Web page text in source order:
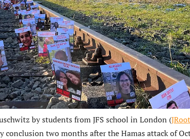
by students from JFS school in London (
conclusion two months after the Hamas attack of